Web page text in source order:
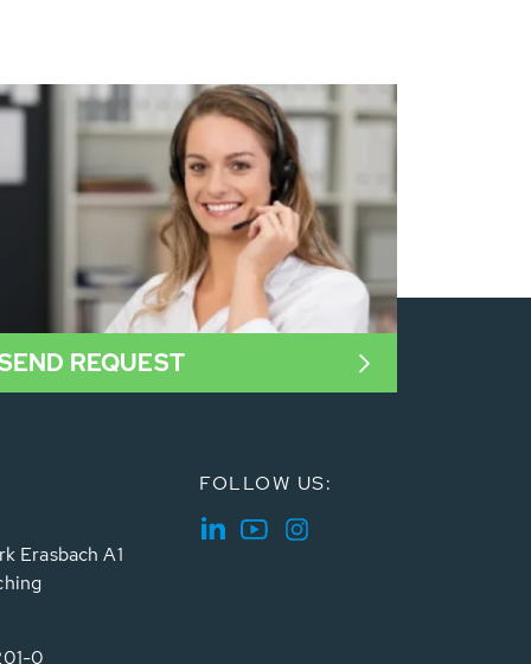
REQUEST
Erasbach A1
0
FOLLOW US: